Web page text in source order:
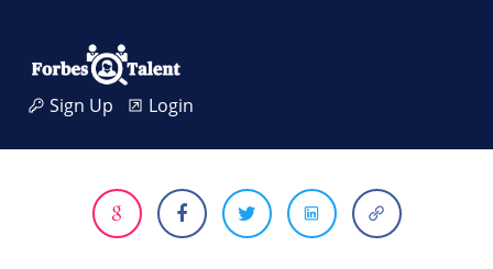
Sign Up Login